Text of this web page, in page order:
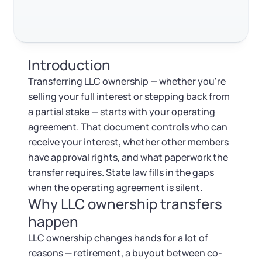
EIN / Tax ID
Assumed Business Name (DBA)
Business License Research Package
Trademark Registration
Corporate LLC Kit
Change Registered Agent
Reinstatement
Dissolve Your Company
SUPPORT
Tax & Accounting Consult (Free)
Startup Central
Introduction
Transferring LLC ownership — whether you're
selling your full interest or stepping back from
a partial stake — starts with your operating
agreement. That document controls who can
receive your interest, whether other members
have approval rights, and what paperwork the
transfer requires. State law fills in the gaps
when the operating agreement is silent.
Why LLC ownership transfers
happen
LLC ownership changes hands for a lot of
reasons — retirement, a buyout between co-